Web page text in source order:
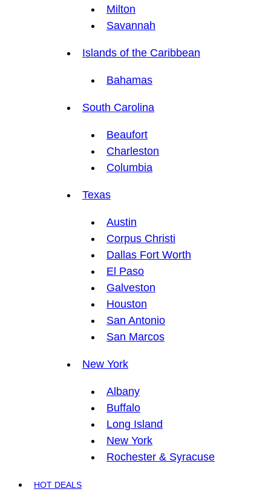
Milton
Savannah
Islands of the Caribbean
Bahamas
South Carolina
Beaufort
Charleston
Columbia
Texas
Austin
Corpus Christi
Dallas Fort Worth
El Paso
Galveston
Houston
San Antonio
San Marcos
New York
Albany
Buffalo
Long Island
New York
Rochester & Syracuse
HOT DEALS